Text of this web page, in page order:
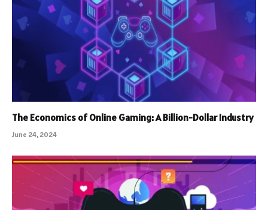
The Economics of Online Gaming: A Billion-Dollar Industry
June 24, 2024